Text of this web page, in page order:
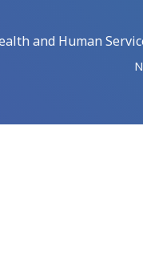
and Human